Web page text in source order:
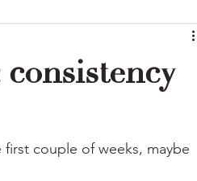
couple of weeks, maybe